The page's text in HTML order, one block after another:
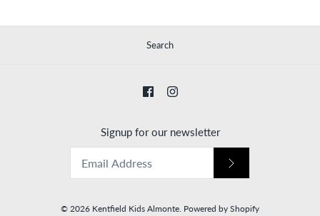
Search
Signup for our newsletter
© 2026 Kentfield Kids Almonte Powered by Shopify